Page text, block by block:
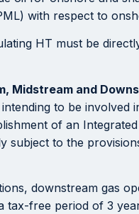
with respect to
HT must be
Midstream and
to be
of an
subject to the
downstream gas
free period of 3